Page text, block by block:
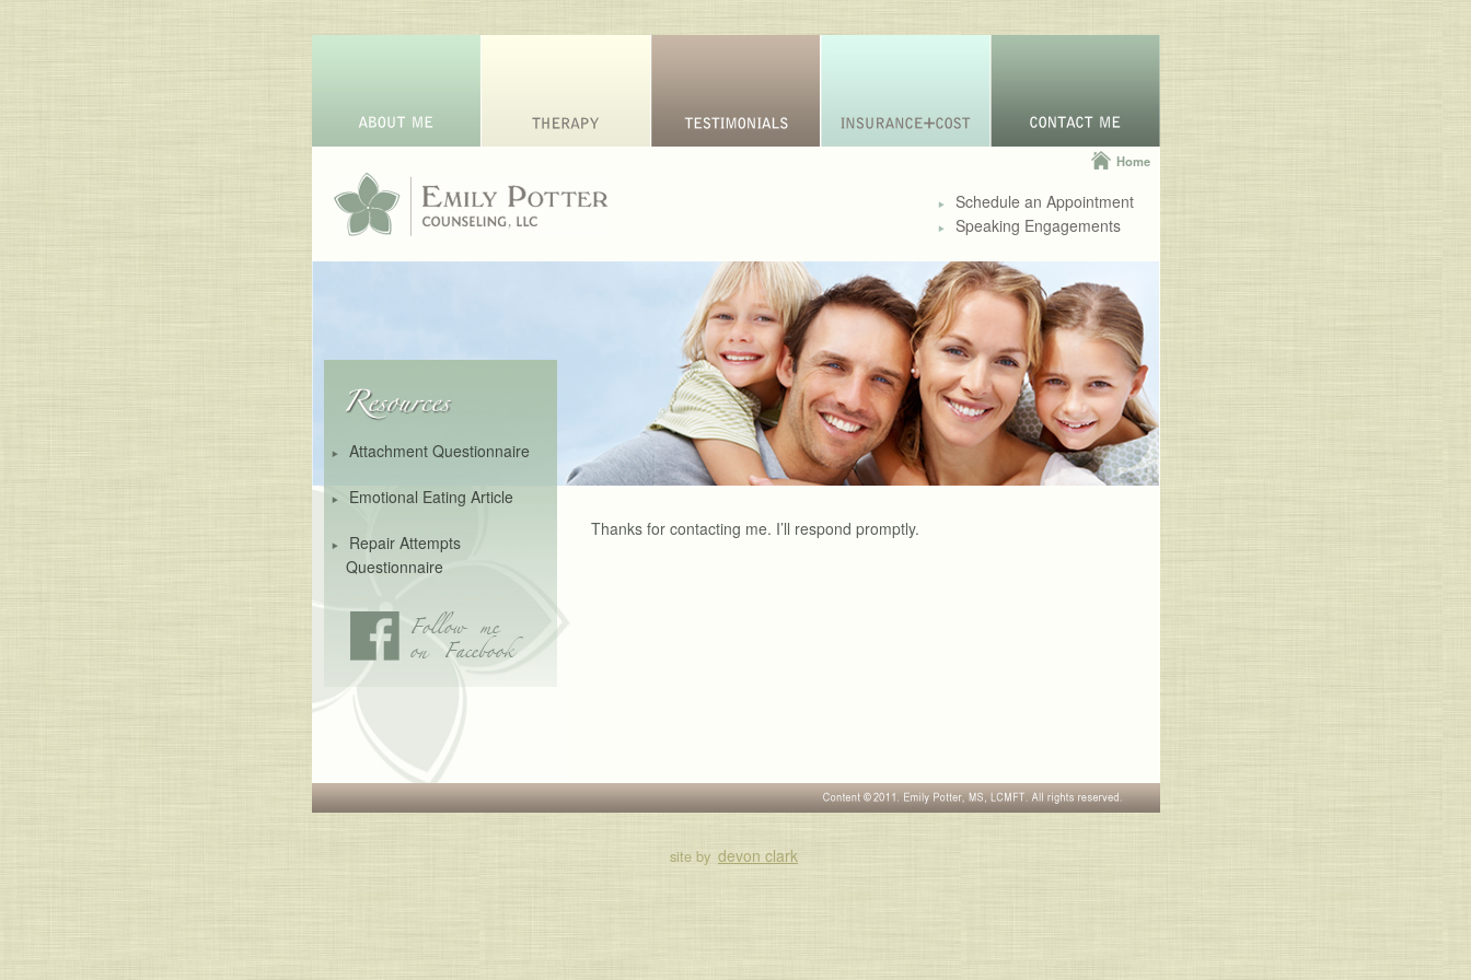
Home
Schedule an Appointment
Speaking Engagements
Attachment Questionnaire
Emotional Eating Article
Repair Attempts
Questionnaire
Follow me
on Facebook
Thanks for contacting me. I’ll respond promptly.
site by devon clark